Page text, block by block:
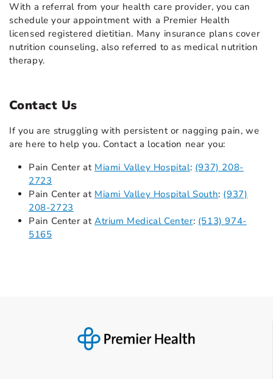
With a referral from your health care provider, you can
schedule your appointment with a Premier Health
licensed registered dietitian. Many insurance plans cover
nutrition counseling, also referred to as medical nutrition
therapy.
Contact Us
If you are struggling with persistent or nagging pain, we
are here to help you. Contact a location near you:
Pain Center at Miami Valley Hospital: (937) 208-
2723
Pain Center at Miami Valley Hospital South: (937)
208-2723
Pain Center at Atrium Medical Center: (513) 974-
5165